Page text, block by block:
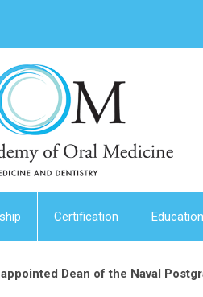
Certification
Dean of the Naval